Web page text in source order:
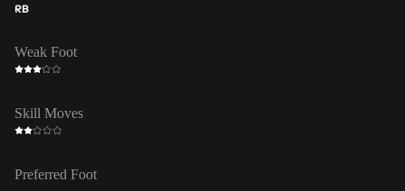
RB
Weak Foot
Skill Moves
Preferred Foot